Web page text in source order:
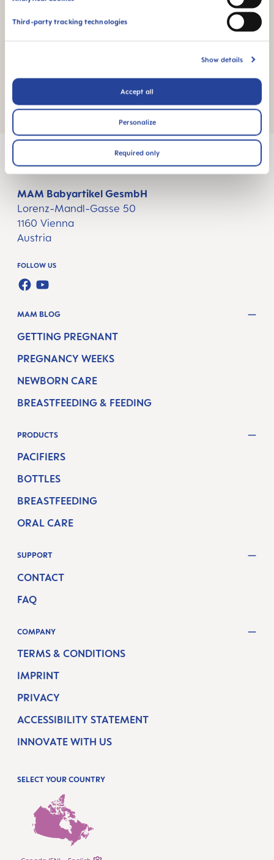
Third-party tracking technologies
Show details
Accept all
Personalize
Required only
Gift Sets
MAM Babyartikel GesmbH
Lorenz-Mandl-Gasse 50
1160 Vienna
Austria
FOLLOW US
FACEBOOK
YOUTUBE
MAM BLOG
GETTING PREGNANT
PREGNANCY WEEKS
NEWBORN CARE
BREASTFEEDING & FEEDING
PRODUCTS
PACIFIERS
BOTTLES
BREASTFEEDING
ORAL CARE
SUPPORT
CONTACT
FAQ
COMPANY
TERMS & CONDITIONS
IMPRINT
PRIVACY
ACCESSIBILITY STATEMENT
INNOVATE WITH US
SELECT YOUR COUNTRY